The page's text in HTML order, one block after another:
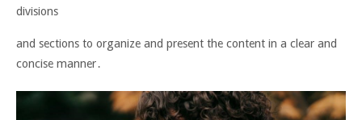
divisions
and sections to organize and present the content in a clear and
concise manner․